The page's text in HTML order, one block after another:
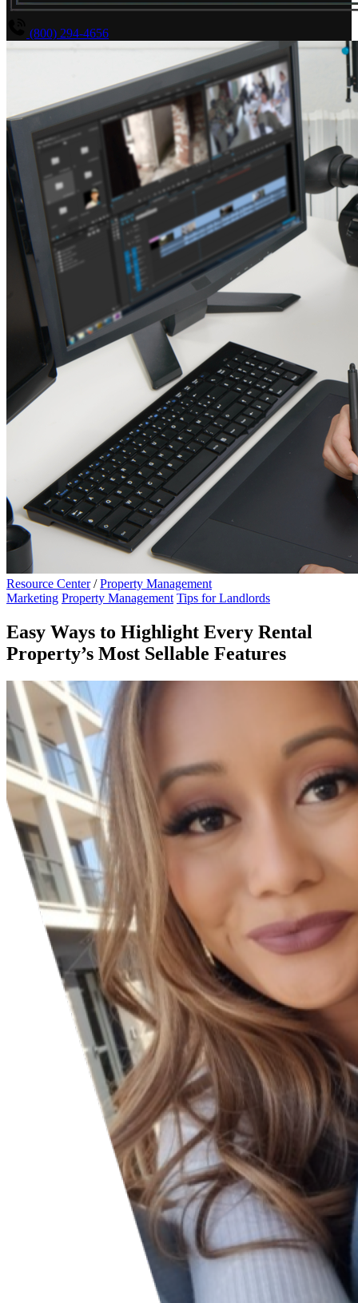
(800) 294-4656
Resource Center / Property Management
Marketing Property Management Tips for Landlords
Easy Ways to Highlight Every Rental
Property’s Most Sellable Features